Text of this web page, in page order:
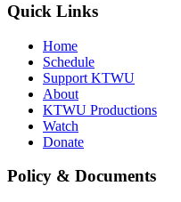
Quick Links
Home
Schedule
Support KTWU
About
KTWU Productions
Watch
Donate
Policy & Documents